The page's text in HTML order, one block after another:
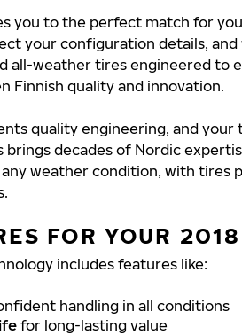
you to the perfect match for
your configuration details,
all-weather tires engineered to
Finnish quality and innovation.
quality engineering, and
brings decades of Nordic
weather condition, with tires
FOR YOUR
includes features like:
handling in all conditions
for long-lasting value